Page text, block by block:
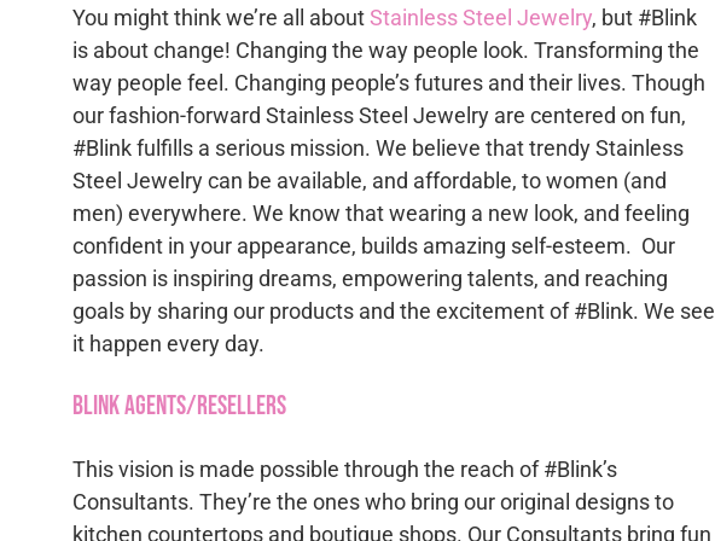
options
may
be
chosen
on
the
product
page
chosen
on
the
product
page
be
chosen
on
the
product
page
You might think we’re all aboutStainless Steel Jewelry, but #Blink
is about change! Changing the way people look. Transforming the
way people feel. Changing people’s futures and their lives. Though
our fashion-forward Stainless Steel Jewelry are centered on fun,
#Blink fulfills a serious mission. We believe that trendy Stainless
Steel Jewelry can be available, and affordable, to women (and
men) everywhere. We know that wearing a new look, and feeling
confident in your appearance, builds amazing self-esteem. Our
passion is inspiring dreams, empowering talents, and reaching
goals by sharing our products and the excitement of #Blink. We see
it happen every day.
Blink Agents/Resellers
This vision is made possible through the reach of #Blink’s
Consultants. They’re the ones who bring our original designs to
kitchen countertops and boutique shops. Our Consultants bring fun